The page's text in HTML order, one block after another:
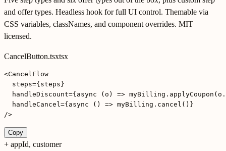
and offer types. Headless hook for full UI control. Themable via
CSS variables, classNames, and component overrides. MIT
licensed.
CancelButton.tsxtsx
<CancelFlow
  steps={steps}
handleDiscount={async (o) =>
  handleCancel={async () => myBilling.cancel()}
/>
Copy
+ appId, customer